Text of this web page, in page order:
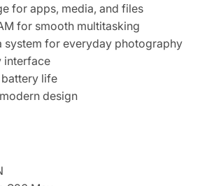
for apps, media, and files
for smooth multitasking
system for everyday photography
interface
life
design